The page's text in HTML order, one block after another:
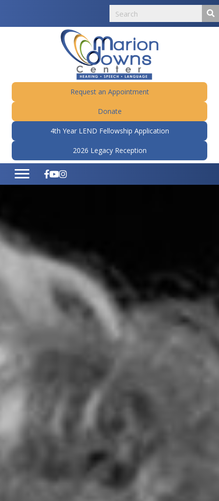
Request an Appointment
Donate
4th Year LEND Fellowship Application
2026 Legacy Reception